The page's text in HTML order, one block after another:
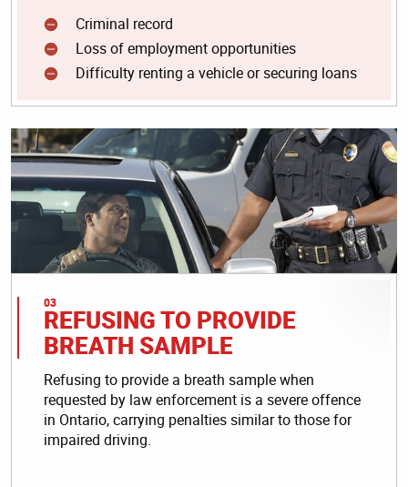
Criminal record
Loss of employment opportunities
Difficulty renting a vehicle or securing loans
REFUSING TO PROVIDE
BREATH SAMPLE
Refusing to provide a breath sample when
requested by law enforcement is a severe offence
in Ontario, carrying penalties similar to those for
impaired driving.